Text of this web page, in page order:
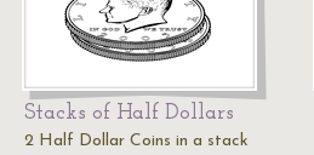
Stacks of Half Dollars
2 Half Dollar Coins in a stack